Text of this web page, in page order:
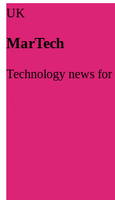
UK
MarTech
Technology news